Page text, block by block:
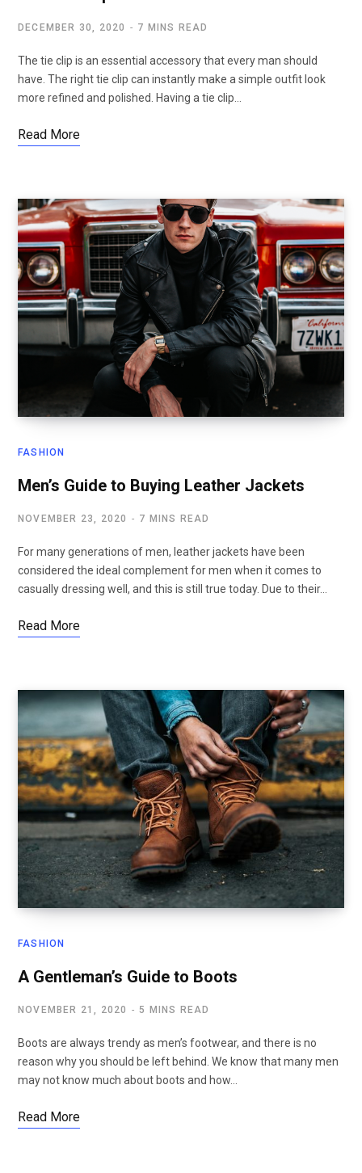
DECEMBER 30, 2020 7 MINS READ
The tie clip is an essential accessory that every man should
have. The right tie clip can instantly make a simple outfit look
more refined and polished. Having a tie clip…
Read More
FASHION
Men’s Guide to Buying Leather Jackets
NOVEMBER 23, 2020 7 MINS READ
For many generations of men, leather jackets have been
considered the ideal complement for men when it comes to
casually dressing well, and this is still true today. Due to their…
Read More
FASHION
A Gentleman’s Guide to Boots
NOVEMBER 21, 2020 5 MINS READ
Boots are always trendy as men’s footwear, and there is no
reason why you should be left behind. We know that many men
may not know much about boots and how…
Read More